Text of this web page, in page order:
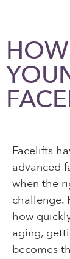
Facelifts
advanced
when the
challenge.
how
aging,
becomes